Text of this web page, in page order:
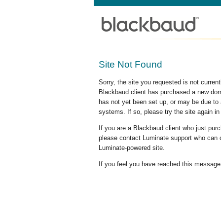
Site Not Found
Sorry, the site you requested is not
Blackbaud client has purchased a new
has not yet been set up, or may be due
systems. If so, please try the site again in
If you are a Blackbaud client who just
please contact Luminate support who
Luminate-powered site.
If you feel you have reached this